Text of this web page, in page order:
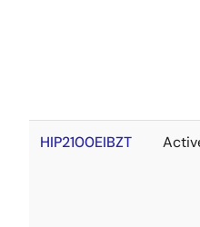
HIP2100EIBZT